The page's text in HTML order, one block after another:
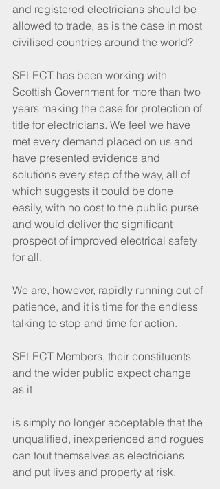
and registered electricians should be
allowed to trade, as is the case in most
civilised countries around the world?
SELECT has been working with
Scottish Government for more than two
years making the case for protection of
title for electricians. We feel we have
met every demand placed on us and
have presented evidence and
solutions every step of the way, all of
which suggests it could be done
easily, with no cost to the public purse
and would deliver the significant
prospect of improved electrical safety
for all.
We are, however, rapidly running out of
patience, and it is time for the endless
talking to stop and time for action.
SELECT Members, their constituents
and the wider public expect change
as it
is simply no longer acceptable that the
unqualified, inexperienced and rogues
can tout themselves as electricians
and put lives and property at risk.